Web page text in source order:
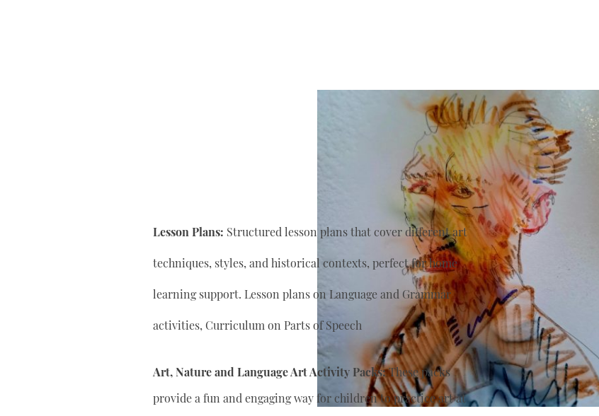
Lesson Plans: Structured lesson plans that cover different art
techniques, styles, and historical contexts, perfect for home
learning support. Lesson plans on Language and Grammar
activities, Curriculum on Parts of Speech
Art, Nature and Language Art Activity Packs:These packs
provide a fun and engaging way for children to practice art at